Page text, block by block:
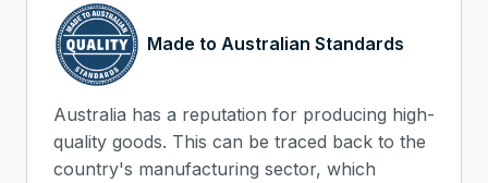
Made to Australian Standards
Australia has a reputation for producing high-
quality goods. This can be traced back to the
country's manufacturing sector, which